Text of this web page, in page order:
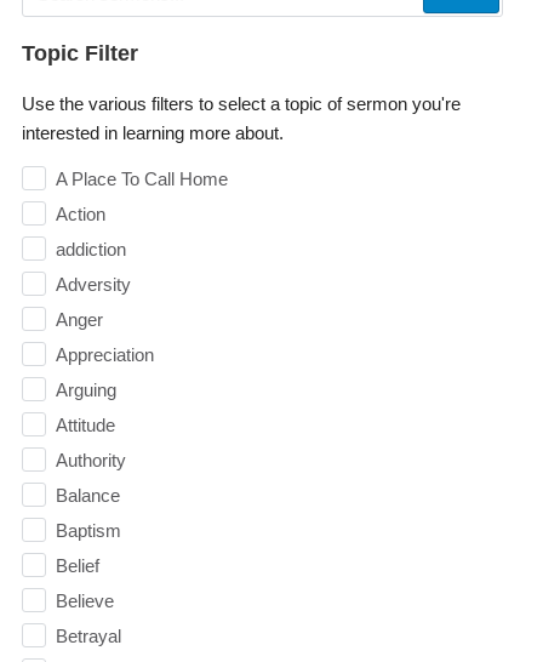
Topic Filter
Use the various filters to select a topic of sermon you're
interested in learning more about.
A Place To Call Home
Action
addiction
Adversity
Anger
Appreciation
Arguing
Attitude
Authority
Balance
Baptism
Belief
Believe
Betrayal